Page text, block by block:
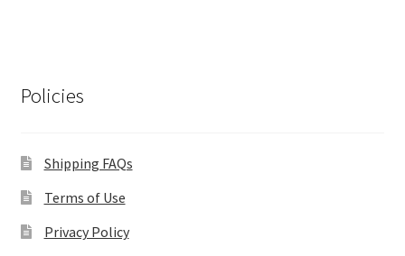
Policies
Shipping FAQs
Terms of Use
Privacy Policy